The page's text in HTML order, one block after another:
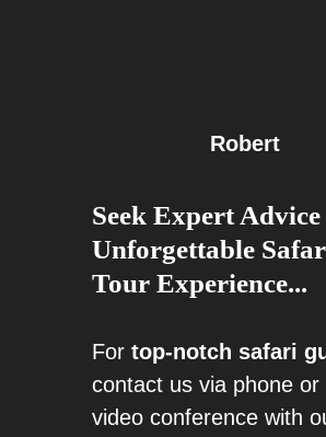
Robert
Seek Expert
Unforgettable
Tour Experience...
For top-notch safari
contact us via phone or
video conference with